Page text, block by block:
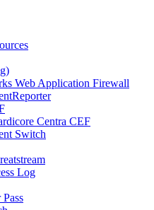
Web Application Firewall
Centra CEF
Switch
Log